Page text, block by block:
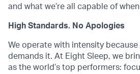
and what we’re all capable of
High Standards. No Apologies
We operate with intensity because
demands it. At Eight Sleep, we
as the world’s top performers: